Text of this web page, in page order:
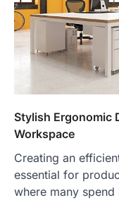
Stylish Ergonomic
Workspace
Creating an
essential for
where many